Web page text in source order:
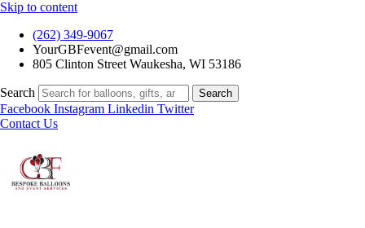
Skip to content
(262) 349-9067
YourGBFevent@gmail.com
805 Clinton Street Waukesha, WI 53186
Search Search
Facebook Instagram Linkedin Twitter
Contact Us